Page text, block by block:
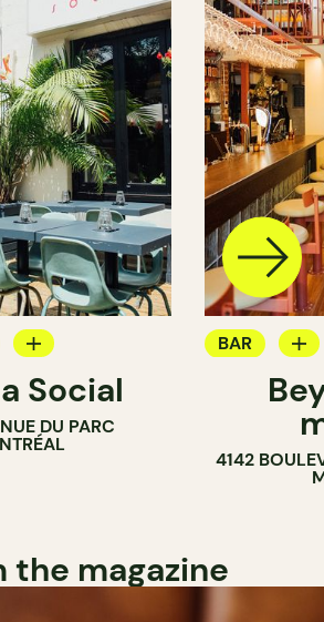
Social
DU PARC
BAR
WINE
4142
the magazine